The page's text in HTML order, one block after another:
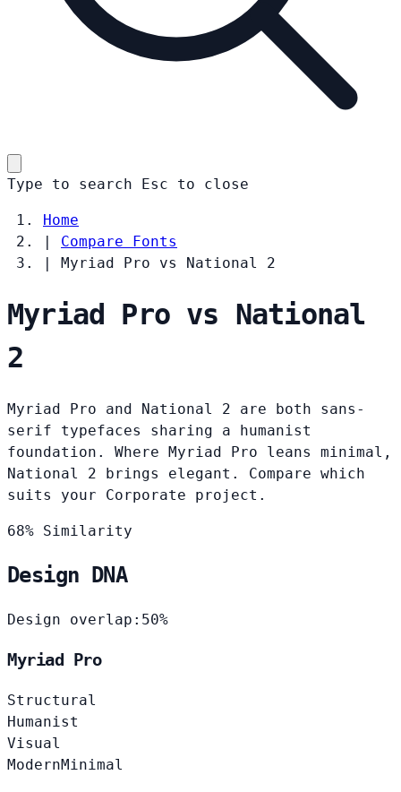
Type to search Esc to close
Home
|
Compare Fonts
|
Myriad Pro vs National 2
Myriad Pro vs National
2
Myriad Pro and National 2 are both sans-
serif typefaces sharing a humanist
foundation. Where Myriad Pro leans minimal,
National 2 brings elegant. Compare which
suits your Corporate project.
68% Similarity
Design DNA
Design overlap: 50%
Myriad Pro
Structural
Humanist
Visual
ModernMinimal